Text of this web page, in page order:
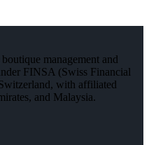
management and
FINSA (Swiss Financial
with affiliated
and Malaysia.